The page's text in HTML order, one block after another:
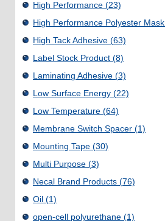
High Performance (23)
High Performance Polyester Mask
High Tack Adhesive (63)
Label Stock Product (8)
Laminating Adhesive (3)
Low Surface Energy (22)
Low Temperature (64)
Membrane Switch Spacer (1)
Mounting Tape (30)
Multi Purpose (3)
Necal Brand Products (76)
Oil (1)
open-cell polyurethane (1)